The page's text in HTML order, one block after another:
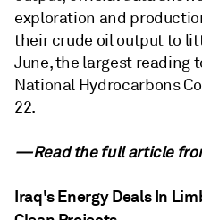
exploration and
their crude oil output to
June, the largest reading
National Hydrocarbons
22.
—Read the full article
Iraq's Energy Deals In